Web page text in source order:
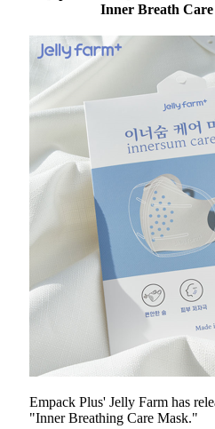
Inner Breath
Empack Plus' Jelly Farm has
"Inner Breathing Care Mask."